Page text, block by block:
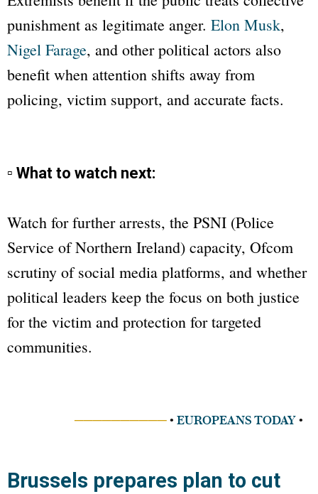
punishment as legitimate anger. Elon Musk,
Nigel Farage, and other political actors also
benefit when attention shifts away from
policing, victim support, and accurate facts.
▫ What to watch next:
Watch for further arrests, the PSNI (Police
Service of Northern Ireland) capacity, Ofcom
scrutiny of social media platforms, and whether
political leaders keep the focus on both justice
for the victim and protection for targeted
communities.
────────── • EUROPEANS TODAY •
Brussels prepares plan to cut